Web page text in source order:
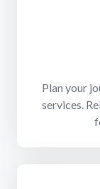
Plan your
services.